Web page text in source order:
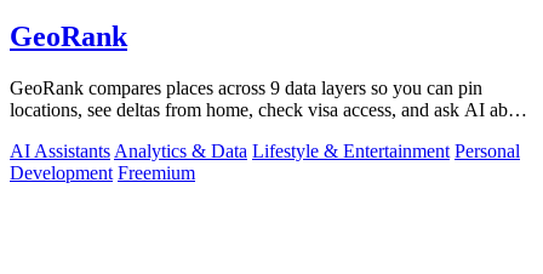
GeoRank
GeoRank compares places across 9 data layers so you can pin
locations, see deltas from home, check visa access, and ask AI about
AI Assistants Analytics & Data Lifestyle & Entertainment Personal
Development Freemium